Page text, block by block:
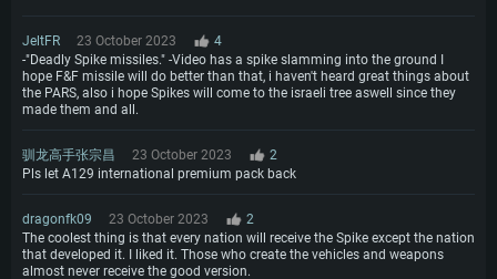
JeltFR 23 October 2023
4
-"Deadly Spike missiles." -Video has a spike slamming into the ground I
hope F&F missile will do better than that, i haven't heard great things about
the PARS, also i hope Spikes will come to the israeli tree aswell since they
made them and all.
驯龙高手张宗昌 23 October 2023
2
Pls let A129 international premium pack back
dragonfk09 23 October 2023
2
The coolest thing is that every nation will receive the Spike except the nation
that developed it. I liked it. Those who create the vehicles and weapons
almost never receive the good version.